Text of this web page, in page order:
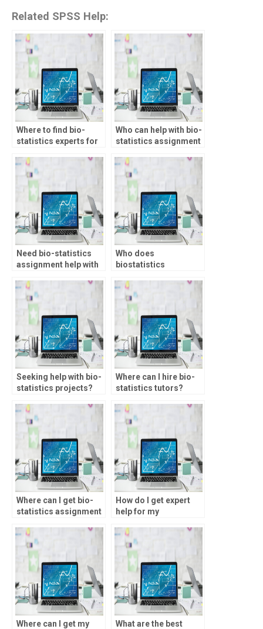
Related SPSS Help:
Where to find bio-
statistics experts for
guidance?
Who can help with bio-
statistics assignment
Need bio-statistics
assignment help with
who to approach?
Who does
biostatistics
students?
Seeking help with bio-
statistics projects?
Where can I hire bio-
statistics tutors?
Where can I get bio-
statistics assignment
How do I get expert
help for my
Where can I get my
What are the best